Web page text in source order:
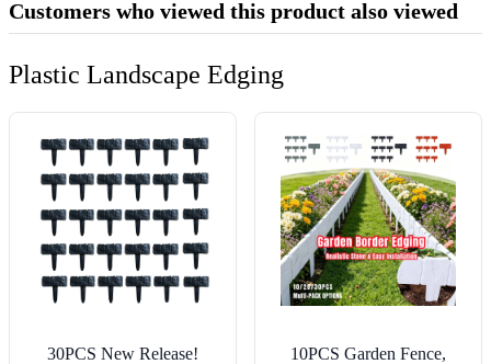
Customers who viewed this product also viewed
Plastic Landscape Edging
30PCS New Release!
10PCS Garden Fence,